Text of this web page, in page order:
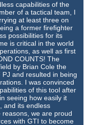
capabilities of the
of a tactical team, I
at least three on
a former firefighter
possibilities for its
is critical in the world
as well as first
COUNTS! The
by Brian Cole the
and resulted in being
I was convinced
of this tool after
seeing how easily it
and its endless
we are proud
with GTI to become